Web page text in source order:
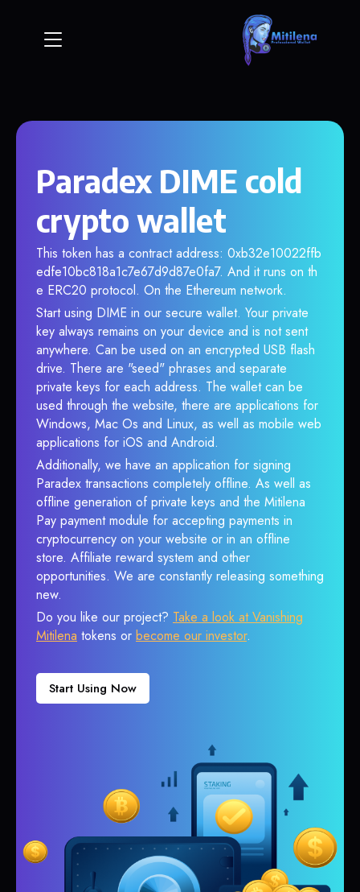
Paradex DIME cold
crypto wallet
This token has a contract address: 0xb32e10022ffb
edfe10bc818a1c7e67d9d87e0fa7. And it runs on th
e ERC20 protocol. On the Ethereum network.
Start using DIME in our secure wallet. Your private
key always remains on your device and is not sent
anywhere. Can be used on an encrypted USB flash
drive. There are "seed" phrases and separate
private keys for each address. The wallet can be
used through the website, there are applications for
Windows, Mac Os and Linux, as well as mobile web
applications for iOS and Android.
Additionally, we have an application for signing
Paradex transactions completely offline. As well as
offline generation of private keys and the Mitilena
Pay payment module for accepting payments in
cryptocurrency on your website or in an offline
store. Affiliate reward system and other
opportunities. We are constantly releasing something
new.
Do you like our project? Take a look at Vanishing
Mitilena tokens or become our investor.
Start Using Now